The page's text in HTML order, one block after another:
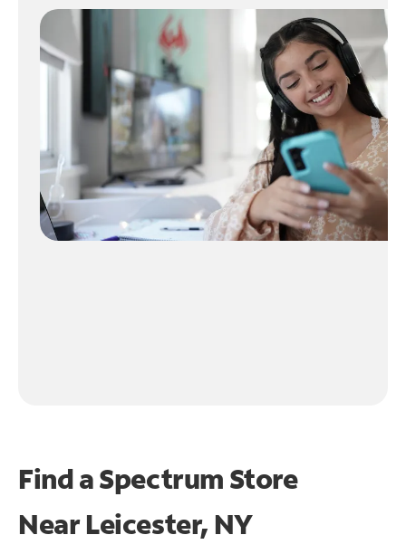
Find a Spectrum Store
NearLeicester, NY